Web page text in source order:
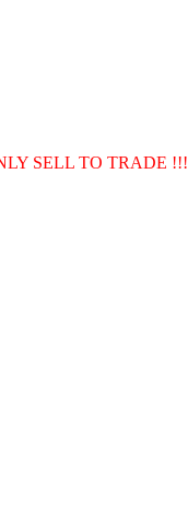
SELL TO TRADE !!!